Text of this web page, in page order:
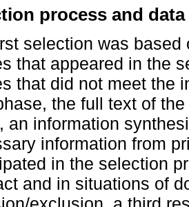
process and
selection was
that appeared in the
that did not meet the
the full text of
an information
information from
in the selection
and in situations of